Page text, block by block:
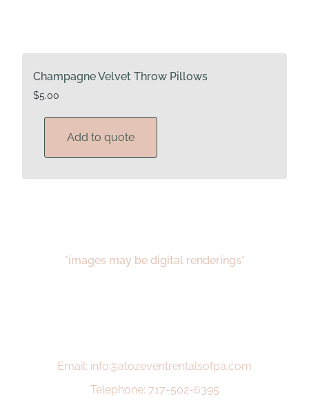
Champagne Velvet Throw Pillows
$5.00
Add to quote
*images may be digital renderings*
Email: info@atozeventrentalsofpa.com
Telephone: 717-502-6395